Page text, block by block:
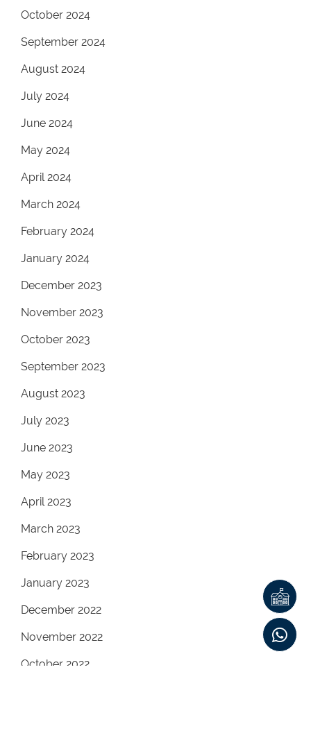
October 2024
September 2024
August 2024
July 2024
June 2024
May 2024
April 2024
March 2024
February 2024
January 2024
December 2023
November 2023
October 2023
September 2023
August 2023
July 2023
June 2023
May 2023
April 2023
March 2023
February 2023
January 2023
December 2022
November 2022
October 2022